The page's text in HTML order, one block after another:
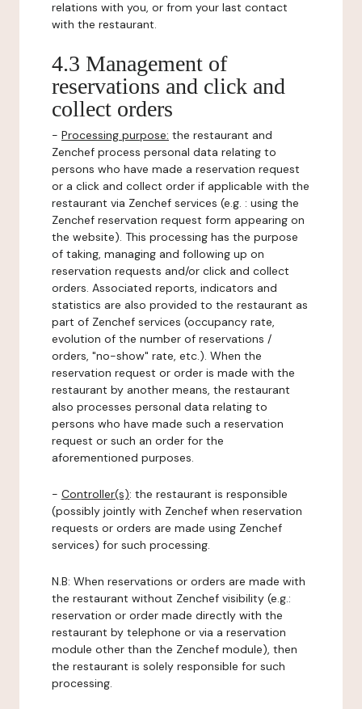
relations with you, or from your last contact
with the restaurant.
4.3 Management of
reservations and click and
collect orders
- Processing purpose: the restaurant and
Zenchef process personal data relating to
persons who have made a reservation request
or a click and collect order if applicable with the
restaurant via Zenchef services (e.g. : using the
Zenchef reservation request form appearing on
the website). This processing has the purpose
of taking, managing and following up on
reservation requests and/or click and collect
orders. Associated reports, indicators and
statistics are also provided to the restaurant as
part of Zenchef services (occupancy rate,
evolution of the number of reservations /
orders, "no-show" rate, etc.). When the
reservation request or order is made with the
restaurant by another means, the restaurant
also processes personal data relating to
persons who have made such a reservation
request or such an order for the
aforementioned purposes.
- Controller(s): the restaurant is responsible
(possibly jointly with Zenchef when reservation
requests or orders are made using Zenchef
services) for such processing.
N.B: When reservations or orders are made with
the restaurant without Zenchef visibility (e.g.:
reservation or order made directly with the
restaurant by telephone or via a reservation
module other than the Zenchef module), then
the restaurant is solely responsible for such
processing.